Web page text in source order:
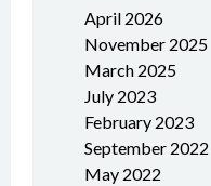
April 2026
November 2025
March 2025
July 2023
February 2023
September 2022
May 2022